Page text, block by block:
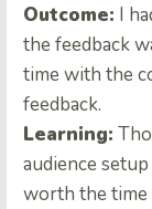
Outcome: I
the feedback
time with the
feedback.
Learning:
audience
worth the time